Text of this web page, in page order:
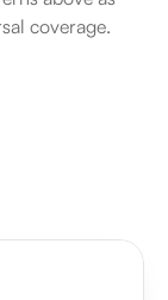
coverage.